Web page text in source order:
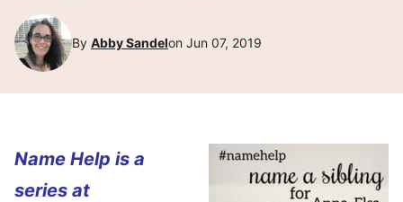
By Abby Sandelon Jun 07, 2019
Name Help is a
series at